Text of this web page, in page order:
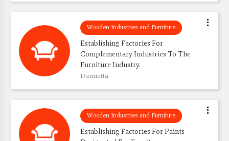
Wooden Industries and Furniture
Establishing Factories For
Complementary Industries To The
Furniture Industry.
Damietta
Wooden Industries and Furniture
Establishing Factories For Paints